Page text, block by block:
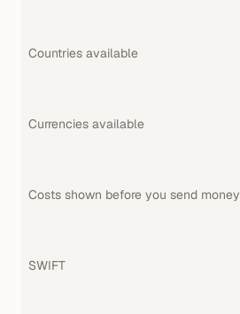
Countries available
Currencies available
Costs shown before you send money
SWIFT